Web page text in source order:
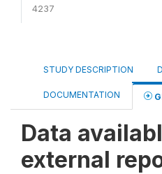
4237
STUDY DESCRIPTION
DOCUMENTATION
Data
external